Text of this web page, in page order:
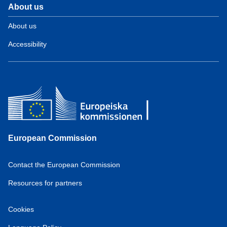
About us
About us
Accessibility
European Commission
Contact the European Commission
Resources for partners
Cookies